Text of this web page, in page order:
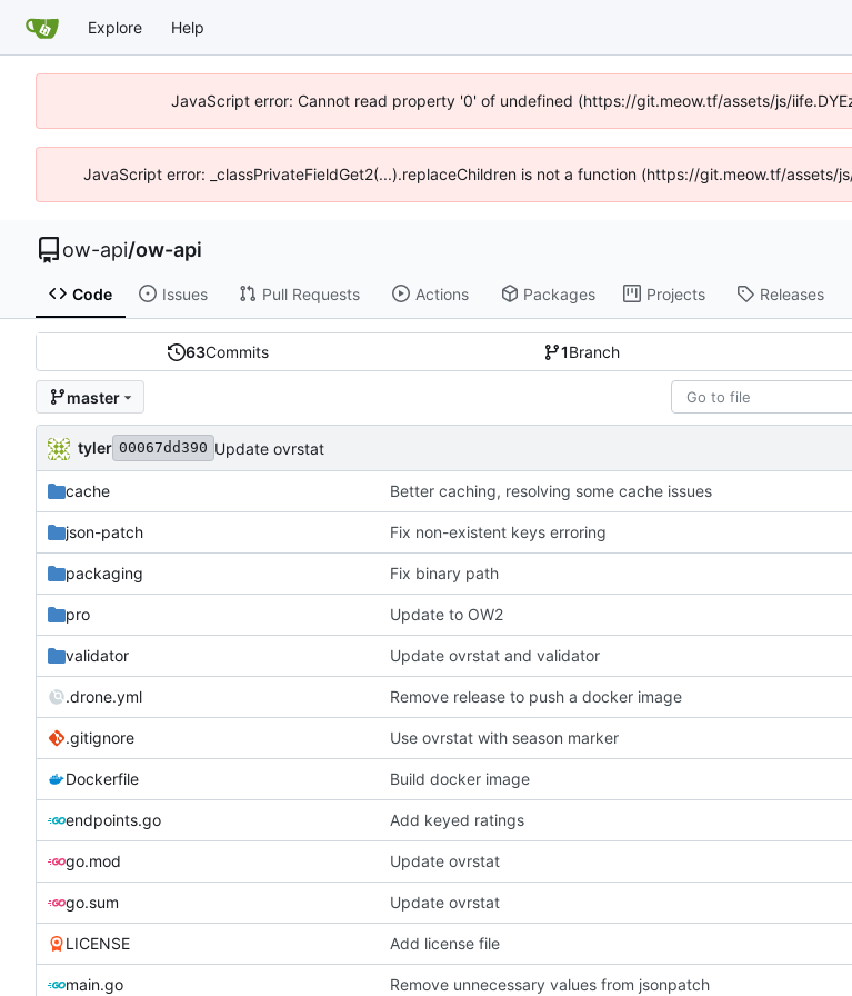
Explore Help
JavaScript error: Cannot read property '0' of undefined (https://git.meow.tf/assets/js/
JavaScript error: _classPrivateFieldGet2(...).replaceChildren is not a function (https://git.meow.tf/assets/
ow-api/ow-api
Code Issues Pull Requests Actions Packages Projects Releases
63Commits 1Branch
master
tyler 00067dd390 Update ovrstat
cache Better caching, resolving some cache issues
json-patch Fix non-existent keys erroring
packaging Fix binary path
pro Update to OW2
validator Update ovrstat and validator
.drone.yml Remove release to push a docker image
.gitignore Use ovrstat with season marker
Dockerfile Build docker image
endpoints.go Add keyed ratings
go.mod Update ovrstat
go.sum Update ovrstat
LICENSE Add license file
main.go Remove unnecessary values from jsonpatch